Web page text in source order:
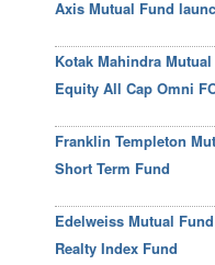
Axis Mutual Fund
Kotak Mahindra
Equity All Cap Omni
Franklin Templeton
Short Term Fund
Edelweiss Mutual
Realty Index Fund